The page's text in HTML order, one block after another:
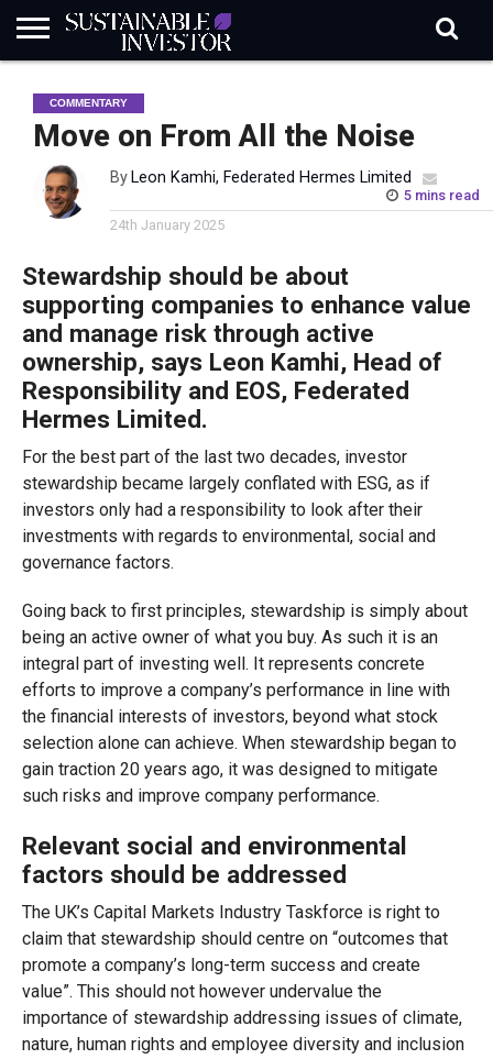
INDUSTRY
NEWS
IN
BRIEF
NATURE
RISK
DATA
BIODIVERSITY
ABOUT
SI
SUBSCRIBE
SIGN
IN
SUBSCRIBE
COMMENTARY
Move on From All the Noise
By Leon Kamhi, Federated Hermes Limited
5 mins read
24th January 2025
Stewardship should be about
supporting companies to enhance value
and manage risk through active
ownership, says Leon Kamhi, Head of
Responsibility and EOS, Federated
Hermes Limited.
For the best part of the last two decades, investor
stewardship became largely conflated with ESG, as if
investors only had a responsibility to look after their
investments with regards to environmental, social and
governance factors.
Going back to first principles, stewardship is simply about
being an active owner of what you buy. As such it is an
integral part of investing well. It represents concrete
efforts to improve a company’s performance in line with
the financial interests of investors, beyond what stock
selection alone can achieve. When stewardship began to
gain traction 20 years ago, it was designed to mitigate
such risks and improve company performance.
Relevant social and environmental
factors should be addressed
The UK’s Capital Markets Industry Taskforce is right to
claim that stewardship should centre on “outcomes that
promote a company’s long-term success and create
value”. This should not however undervalue the
importance of stewardship addressing issues of climate,
nature, human rights and employee diversity and inclusion